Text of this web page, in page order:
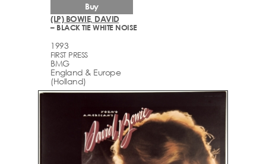
(LP) BOWIE, DAVID
– BLACK TIE WHITE NOISE
1993
FIRST PRESS
BMG
England & Europe
(Holland)
Buy